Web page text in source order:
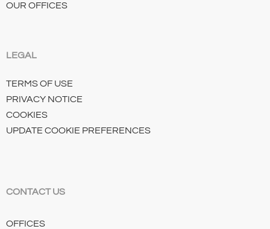
OUR OFFICES
LEGAL
TERMS OF USE
PRIVACY NOTICE
COOKIES
UPDATE COOKIE PREFERENCES
CONTACT US
OFFICES